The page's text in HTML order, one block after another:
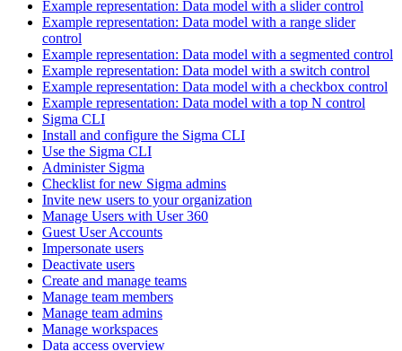
Example representation: Data model with a slider control
Example representation: Data model with a range slider
control
Example representation: Data model with a segmented control
Example representation: Data model with a switch control
Example representation: Data model with a checkbox control
Example representation: Data model with a top N control
Sigma CLI
Install and configure the Sigma CLI
Use the Sigma CLI
Administer Sigma
Checklist for new Sigma admins
Invite new users to your organization
Manage Users with User 360
Guest User Accounts
Impersonate users
Deactivate users
Create and manage teams
Manage team members
Manage team admins
Manage workspaces
Data access overview